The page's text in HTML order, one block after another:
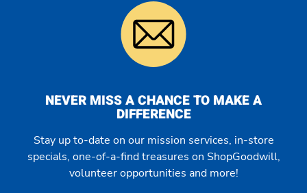
NEVER MISS A CHANCE TO MAKE A
DIFFERENCE
Stay up to-date on our mission services, in-store
specials, one-of-a-find treasures on ShopGoodwill,
volunteer opportunities and more!